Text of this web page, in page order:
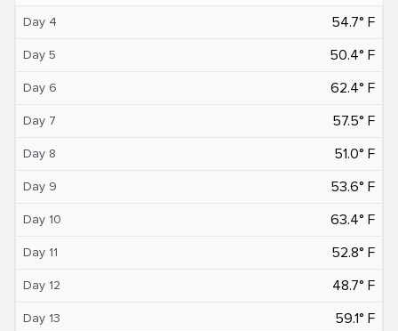
Day 4 54.7° F
Day 5 50.4° F
Day 6 62.4° F
Day 7 57.5° F
Day 8 51.0° F
Day 9 53.6° F
Day 10 63.4° F
Day 11 52.8° F
Day 12 48.7° F
Day 13 59.1° F